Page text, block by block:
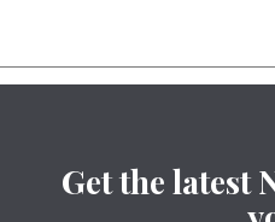
Get the latest